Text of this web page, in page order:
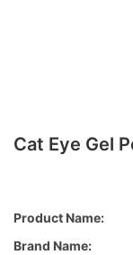
Cat Eye Gel
Product Name:
Brand Name: